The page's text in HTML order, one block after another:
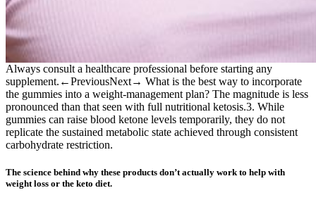
Always consult a healthcare professional before starting any
supplement.←PreviousNext→ What is the best way to incorporate
the gummies into a weight‑management plan? The magnitude is less
pronounced than that seen with full nutritional ketosis.3. While
gummies can raise blood ketone levels temporarily, they do not
replicate the sustained metabolic state achieved through consistent
carbohydrate restriction.
The science behind why these products don’t actually work to help with
weight loss or the keto diet.